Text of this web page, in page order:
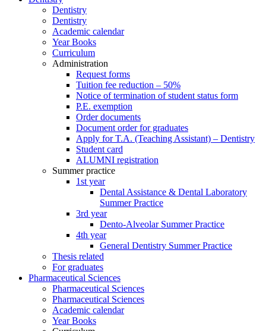
Dentistry
Dentistry
Academic calendar
Year Books
Curriculum
Administration
Request forms
Tuition fee reduction – 50%
Notice of termination of student status form
P.E. exemption
Order documents
Document order for graduates
Apply for T.A. (Teaching Assistant) – Dentistry
Student card
ALUMNI registration
Summer practice
1st year
Dental Assistance & Dental Laboratory
Summer Practice
3rd year
Dento-Alveolar Summer Practice
4th year
General Dentistry Summer Practice
Thesis related
For graduates
Pharmaceutical Sciences
Pharmaceutical Sciences
Pharmaceutical Sciences
Academic calendar
Year Books